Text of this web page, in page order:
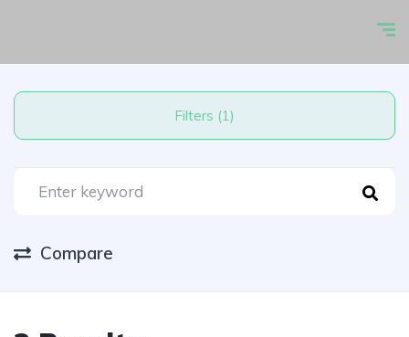
Filters (1)
Compare